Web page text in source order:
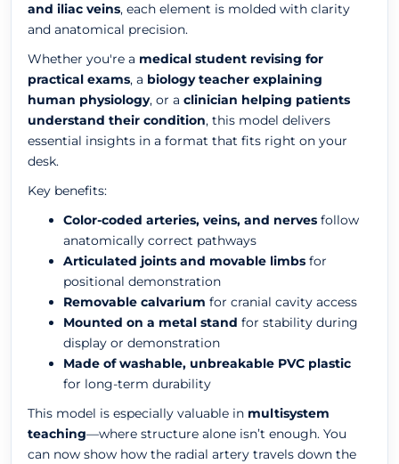
and iliac veins, each element is molded with clarity
and anatomical precision.
Whether you're a medical student revising for
practical exams, a biology teacher explaining
human physiology, or a clinician helping patients
understand their condition, this model delivers
essential insights in a format that fits right on your
desk.
Key benefits:
Color-coded arteries, veins, and nerves follow
anatomically correct pathways
Articulated joints and movable limbs for
positional demonstration
Removable calvarium for cranial cavity access
Mounted on a metal stand for stability during
display or demonstration
Made of washable, unbreakable PVC plastic
for long-term durability
This model is especially valuable in multisystem
teaching—where structure alone isn’t enough. You
can now show how the radial artery travels down the